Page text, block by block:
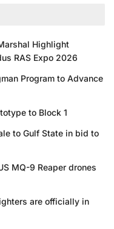
Highlight
RAS Expo 2026
Program to Advance
to Block 1
to Gulf State in bid to
MQ-9 Reaper drones
are officially in